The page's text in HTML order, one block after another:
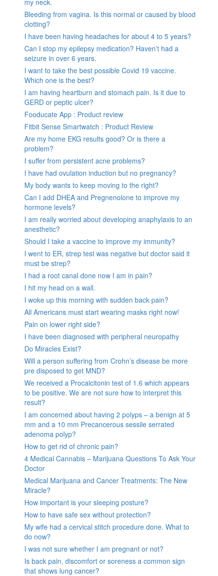
Bleeding from vagina. Is this normal or caused by blood
clotting?
I have been having headaches for about 4 to 5 years?
Can I stop my epilepsy medication? Haven’t had a
seizure in over 6 years.
I want to take the best possible Covid 19 vaccine.
Which one is the best?
I am having heartburn and stomach pain. Is it due to
GERD or peptic ulcer?
Fooducate App : Product review
Fitbit Sense Smartwatch : Product Review
Are my home EKG results good? Or is there a
problem?
I suffer from persistent acne problems?
I have had ovulation induction but no pregnancy?
My body wants to keep moving to the right?
Can I add DHEA and Pregnenolone to improve my
hormone levels?
I am really worried about developing anaphylaxis to an
anesthetic?
Should I take a vaccine to improve my immunity?
I went to ER, strep test was negative but doctor said it
must be strep?
I had a root canal done now I am in pain?
I hit my head on a wall.
I woke up this morning with sudden back pain?
All Americans must start wearing masks right now!
Pain on lower right side?
I have been diagnosed with peripheral neuropathy
Do Miracles Exist?
Will a person suffering from Crohn’s disease be more
pre disposed to get MND?
We received a Procalcitonin test of 1.6 which appears
to be positive. We are not sure how to interpret this
result?
I am concerned about having 2 polyps – a benign at 5
mm and a 10 mm Precancerous sessile serrated
adenoma polyp?
How to get rid of chronic pain?
4 Medical Cannabis – Marijuana Questions To Ask Your
Doctor
Medical Marijuana and Cancer Treatments: The New
Miracle?
How important is your sleeping posture?
How to have safe sex without protection?
My wife had a cervical stitch procedure done. What to
do now?
I was not sure whether I am pregnant or not?
Is back pain, discomfort or soreness a common sign
that shows lung cancer?